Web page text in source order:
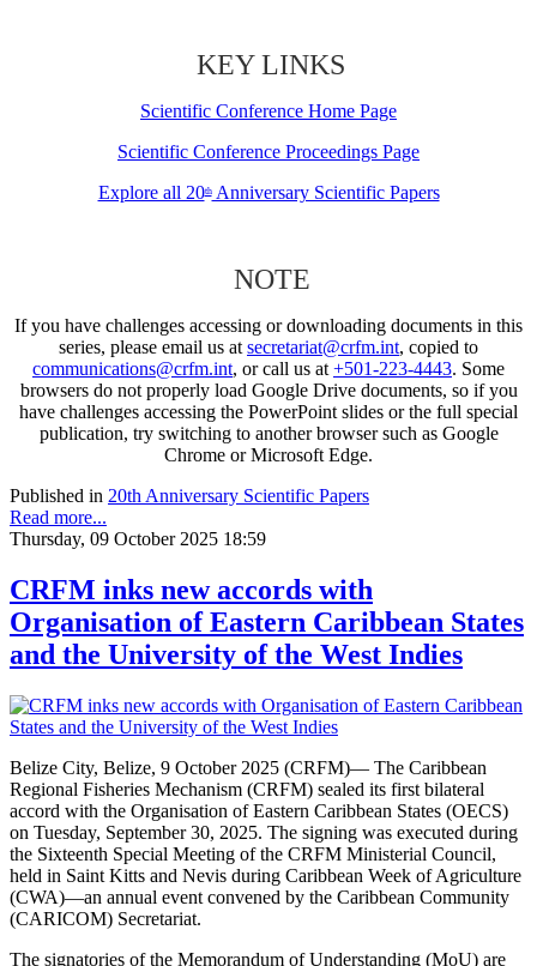
KEY LINKS
Scientific Conference Home Page
Scientific Conference Proceedings Page
Explore all 20thAnniversary Scientific Papers
NOTE
If you have challenges accessing or downloading documents in this
series, please email us at secretariat@crfm.int, copied to
communications@crfm.int, or call us at +501-223-4443. Some
browsers do not properly load Google Drive documents, so if you
have challenges accessing the PowerPoint slides or the full special
publication, try switching to another browser such as Google
Chrome or Microsoft Edge.
Published in 20th Anniversary Scientific Papers
Read more...
Thursday, 09 October 2025 18:59
CRFM inks new accords with
Organisation of Eastern Caribbean States
and the University of the West Indies
Belize City, Belize, 9 October 2025 (CRFM)— The Caribbean
Regional Fisheries Mechanism (CRFM) sealed its first bilateral
accord with the Organisation of Eastern Caribbean States (OECS)
on Tuesday, September 30, 2025. The signing was executed during
the Sixteenth Special Meeting of the CRFM Ministerial Council,
held in Saint Kitts and Nevis during Caribbean Week of Agriculture
(CWA)—an annual event convened by the Caribbean Community
(CARICOM) Secretariat.
The signatories of the Memorandum of Understanding (MoU) are